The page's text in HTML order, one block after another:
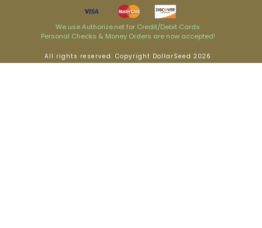
We use Authorize.net for Credit/Debit Cards
Personal Checks & Money Orders are now accepted!
All rights reserved. Copyright DollarSeed 2026